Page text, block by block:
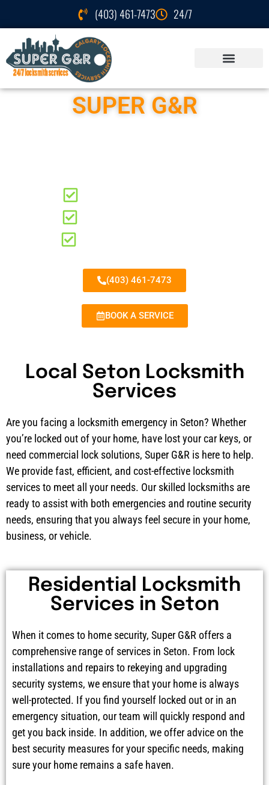
(403) 461-7473 24/7
SUPER G&R
(403) 461-7473
BOOK A SERVICE
Local Seton Locksmith
Services
Are you facing a locksmith emergency in Seton? Whether
you’re locked out of your home, have lost your car keys, or
need commercial lock solutions, Super G&R is here to help.
We provide fast, efficient, and cost-effective locksmith
services to meet all your needs. Our skilled locksmiths are
ready to assist with both emergencies and routine security
needs, ensuring that you always feel secure in your home,
business, or vehicle.
Residential Locksmith
Services in Seton
When it comes to home security, Super G&R offers a
comprehensive range of services in Seton. From lock
installations and repairs to rekeying and upgrading
security systems, we ensure that your home is always
well-protected. If you find yourself locked out or in an
emergency situation, our team will quickly respond and
get you back inside. In addition, we offer advice on the
best security measures for your specific needs, making
sure your home remains a safe haven.